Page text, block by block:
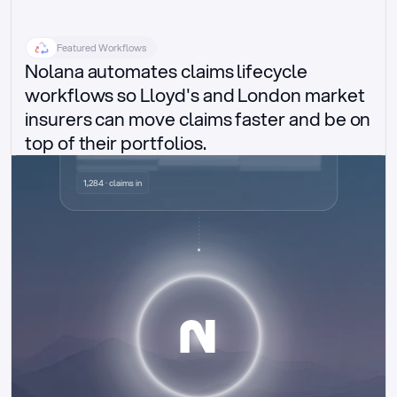
Featured Workflows
Nolana automates claims lifecycle
workflows so Lloyd's and London market
insurers can move claims faster and be on
top of their portfolios.
Delegated authority claims
1,284 · claims in